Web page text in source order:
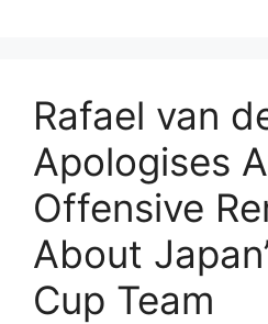
Rafael van
Apologises
Offensive
About
Cup Team